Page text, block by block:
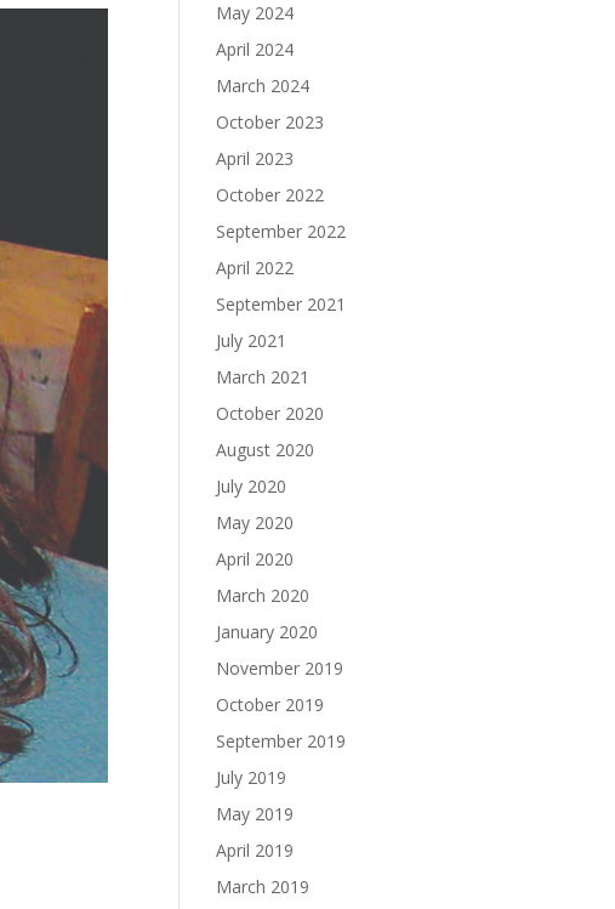
May 2024
April 2024
March 2024
October 2023
April 2023
October 2022
September 2022
April 2022
September 2021
July 2021
March 2021
October 2020
August 2020
July 2020
May 2020
April 2020
March 2020
January 2020
November 2019
October 2019
September 2019
July 2019
May 2019
April 2019
March 2019